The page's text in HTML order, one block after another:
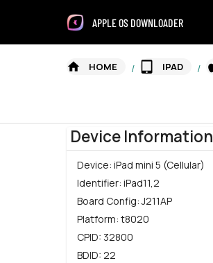
APPLE OS DOWNLOADER
HOME / IPAD /
Device Information
Device: iPad mini 5 (Cellular)
Identifier: iPad11,2
Board Config:J211AP
Platform: t8020
CPID: 32800
BDID: 22